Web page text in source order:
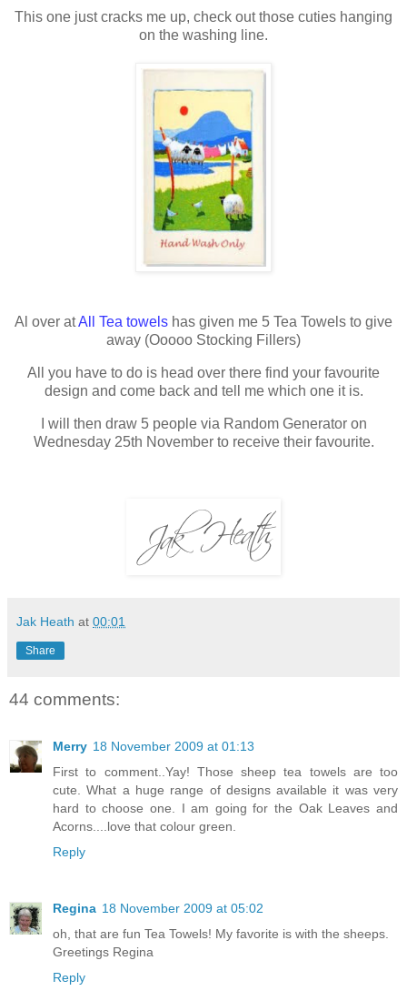
This one just cracks me up, check out those cuties hanging
on the washing line.
Al over atAll Tea towels has given me 5 Tea Towels to give
away (Ooooo Stocking Fillers)
All you have to do is head over there find your favourite
design and come back and tell me which one it is.
I will then draw 5 people via Random Generator on
Wednesday 25th November to receive their favourite.
Jak Heath at 00:01
Share
44 comments:
Merry 18 November 2009 at 01:13
First to comment..Yay! Those sheep tea towels are too
cute. What a huge range of designs available it was very
hard to choose one. I am going for the Oak Leaves and
Acorns....love that colour green.
Reply
Regina 18 November 2009 at 05:02
oh, that are fun Tea Towels! My favorite is with the sheeps.
Greetings Regina
Reply